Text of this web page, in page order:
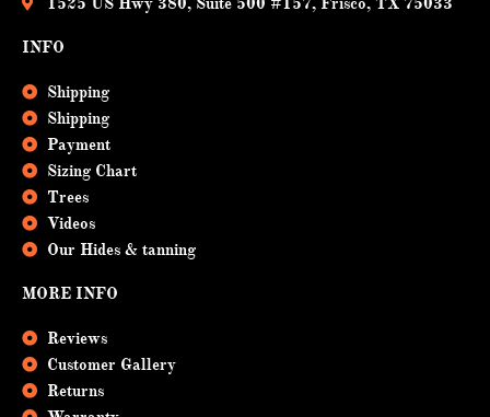
INFO
Shipping
Shipping
Payment
Sizing Chart
Trees
Videos
Our Hides & tanning
MORE INFO
Reviews
Customer Gallery
Returns